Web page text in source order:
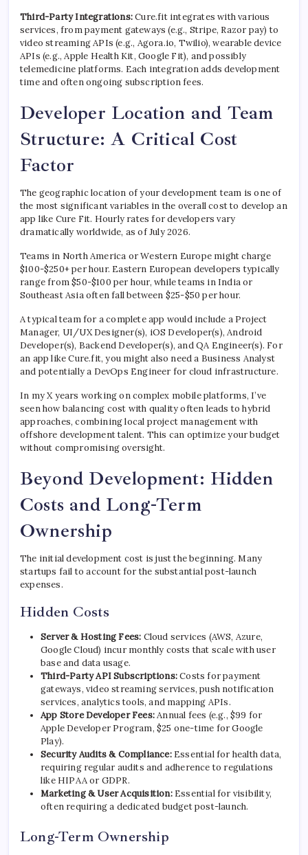
Third-Party Integrations:Cure.fit integrates with various
services, from payment gateways (e.g., Stripe, Razor pay) to
video streaming APIs (e.g., Agora.io, Twilio), wearable device
APIs (e.g., Apple Health Kit, Google Fit), and possibly
telemedicine platforms. Each integration adds development
time and often ongoing subscription fees.
Developer Location and Team
Structure: A Critical Cost
Factor
The geographic location of your development team is one of
the most significant variables in the overall cost to develop an
app like Cure Fit. Hourly rates for developers vary
dramatically worldwide, as of July 2026.
Teams in North America or Western Europe might charge
$100-$250+ per hour. Eastern European developers typically
range from $50-$100 per hour, while teams in India or
Southeast Asia often fall between $25-$50 per hour.
A typical team for a complete app would include a Project
Manager, UI/UX Designer(s), iOS Developer(s), Android
Developer(s), Backend Developer(s), and QA Engineer(s). For
an app like Cure.fit, you might also need a Business Analyst
and potentially a DevOps Engineer for cloud infrastructure.
In my X years working on complex mobile platforms, I’ve
seen how balancing cost with quality often leads to hybrid
approaches, combining local project management with
offshore development talent. This can optimize your budget
without compromising oversight.
Beyond Development: Hidden
Costs and Long-Term
Ownership
The initial development cost is just the beginning. Many
startups fail to account for the substantial post-launch
expenses.
Hidden Costs
Server & Hosting Fees: Cloud services (AWS, Azure,
Google Cloud) incur monthly costs that scale with user
base and data usage.
Third-Party API Subscriptions:Costs for payment
gateways, video streaming services, push notification
services, analytics tools, and mapping APIs.
App Store Developer Fees:Annual fees (e.g., $99 for
Apple Developer Program, $25 one-time for Google
Play).
Security Audits & Compliance:Essential for health data,
requiring regular audits and adherence to regulations
like HIPAA or GDPR.
Marketing & User Acquisition:Essential for visibility,
often requiring a dedicated budget post-launch.
Long-Term Ownership